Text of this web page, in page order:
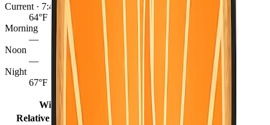
Current · 7:47 PM
64°F
Morning
—
Noon
—
Night
67°F
Winds
2 mph
Relative humidity
68%